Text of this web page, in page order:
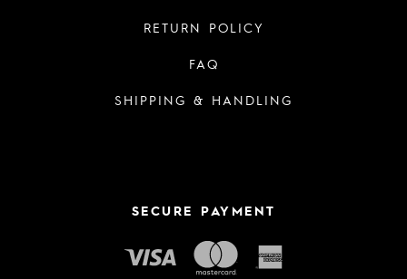
RETURN POLICY
FAQ
SHIPPING & HANDLING
SECURE PAYMENT